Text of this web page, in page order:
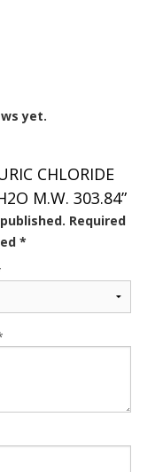
yet.
CHLORIDE
M.W. 303.84”
Required
*